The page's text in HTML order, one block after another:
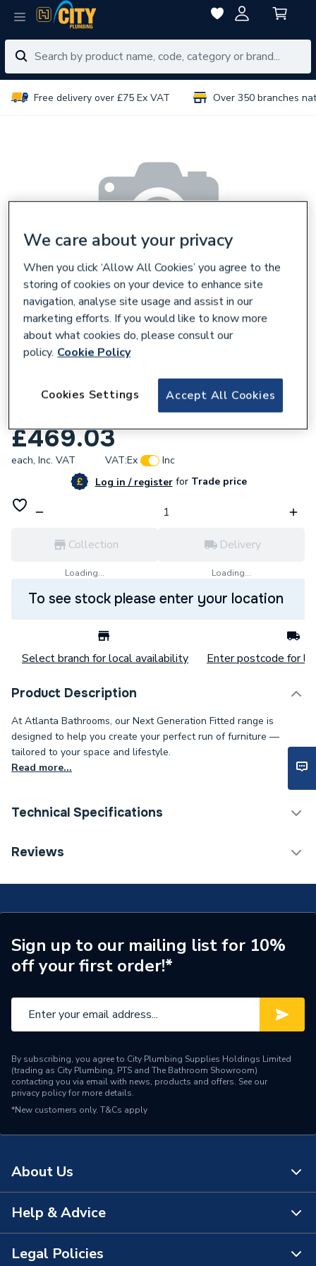
Free delivery over £75 Ex VAT Over 350 branches
Atlanta Slim 600 WC Unit Exc Cistern
Newport Torro Oak S6WC-179
£469.03
each, Inc. VAT VAT:Ex
Inc
Log in / registerforTrade price
Collection
Loading...
Delivery
Loading...
To see stock please enter your location
Select branch for local availability Enter postcode for
Product Description
At Atlanta Bathrooms, our Next Generation Fitted range is
designed to help you create your perfect run of furniture —
tailored to your space and lifestyle.
Read more...
Technical Specifications
Weight Source
Supplier Part Number
S6WC-179
Range Description
WC Unit
Manufacturer Model No
Reviews
Sign up to our mailing list for 10%
off your first order!*
By subscribing, you agree to City Plumbing Supplies Holdings Limited
(trading as City Plumbing, PTS and The Bathroom Showroom)
contacting you via email with news, products and offers. See our
privacy policyfor more details.
*New customers only. T&Cs apply
About Us
About Us
The Bathroom Showroom
Help & Advice
Contact Us
Legal Policies
We care about your privacy
When you click ‘Allow All Cookies’ you agree to the
storing of cookies on your device to enhance site
navigation, analyse site usage and assist in our
marketing efforts. If you would like to know more
about what cookies do, please consult our
policy. Cookie Policy
Accept All Cookies
Cookies Settings